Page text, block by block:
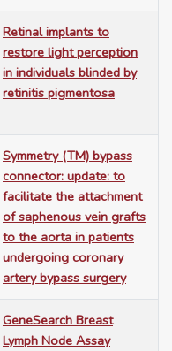
Retinal implants to
restore light perception
in individuals blinded by
retinitis pigmentosa
Symmetry (TM) bypass
connector: update: to
facilitate the attachment
of saphenous vein grafts
to the aorta in patients
undergoing coronary
artery bypass surgery
GeneSearch Breast
Lymph Node Assay